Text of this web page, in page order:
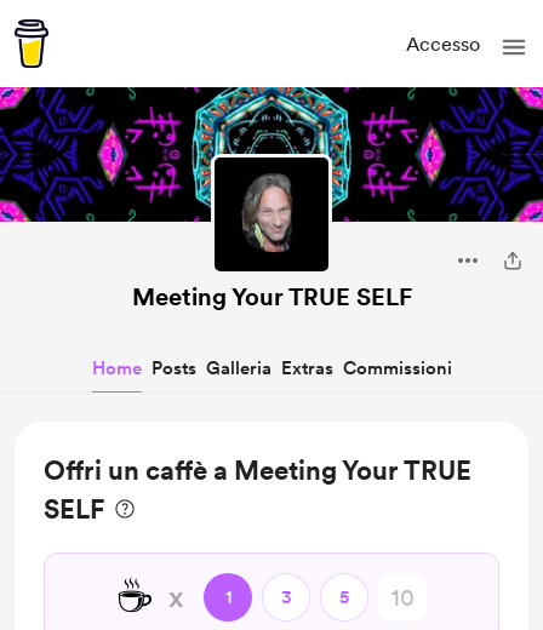
Accesso
Meeting Your TRUE SELF
Home Posts Galleria Extras Commissioni
Offri un caffè a Meeting Your TRUE
SELF
☕ x 1 3 5